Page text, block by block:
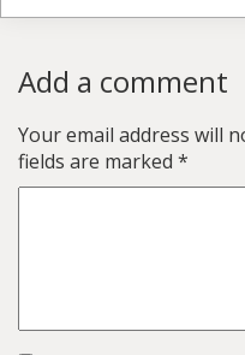
Add a comment
Your email address will
fields are marked *